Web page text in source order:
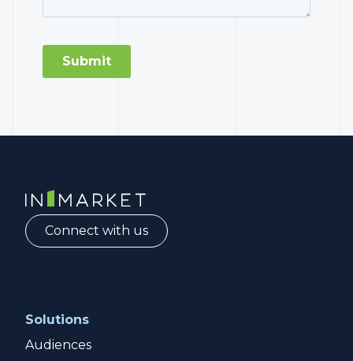
InMarket | Real-Time Marketing and Measurement
Connect with us
Solutions
Audiences